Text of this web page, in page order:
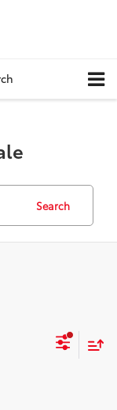
Search